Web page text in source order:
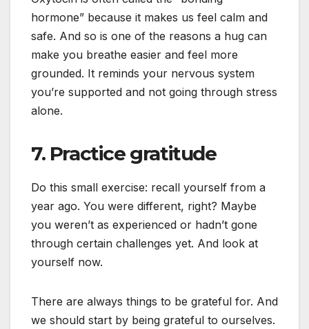
hormone” because it makes us feel calm and
safe. And so is one of the reasons a hug can
make you breathe easier and feel more
grounded. It reminds your nervous system
you’re supported and not going through stress
alone.
7. Practice gratitude
Do this small exercise: recall yourself from a
year ago. You were different, right? Maybe
you weren’t as experienced or hadn’t gone
through certain challenges yet. And look at
yourself now.
There are always things to be grateful for. And
we should start by being grateful to ourselves.